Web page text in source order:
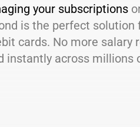
your subscriptions
is the perfect
cards. No more
instantly across millions